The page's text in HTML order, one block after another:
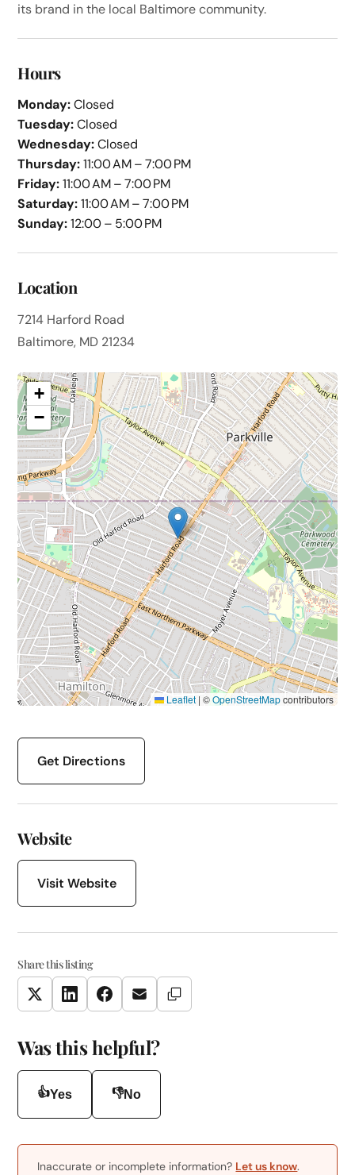
its brand in the local Baltimore community.
Hours
Monday:Closed
Tuesday:Closed
Wednesday:Closed
Thursday:11:00 AM – 7:00 PM
Friday:11:00 AM – 7:00 PM
Saturday:11:00 AM – 7:00 PM
Sunday:12:00 – 5:00 PM
Location
7214 Harford Road
Baltimore, MD 21234
+
−
Leaflet | ©OpenStreetMapcontributors
Get Directions
Website
Visit Website
Share this listing
TwitterLinkedInFacebookEmail Copy Link
Was this helpful?
👍Yes 👎No
Inaccurate or incomplete information? Let us know.